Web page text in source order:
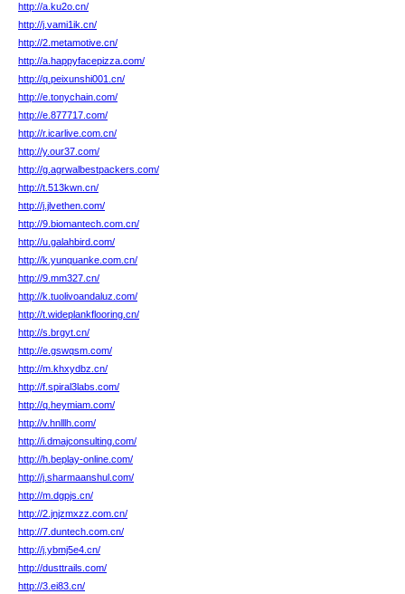
http://a.ku2o.cn/
http://j.vami1ik.cn/
http://2.metamotive.cn/
http://a.happyfacepizza.com/
http://q.peixunshi001.cn/
http://e.tonychain.com/
http://e.877717.com/
http://r.icarlive.com.cn/
http://y.our37.com/
http://g.agrwalbestpackers.com/
http://t.513kwn.cn/
http://j.jlvethen.com/
http://9.biomantech.com.cn/
http://u.galahbird.com/
http://k.yunquanke.com.cn/
http://9.mm327.cn/
http://k.tuolivoandaluz.com/
http://t.wideplankflooring.cn/
http://s.brgyt.cn/
http://e.gswqsm.com/
http://m.khxydbz.cn/
http://f.spiral3labs.com/
http://q.heymiam.com/
http://v.hnlllh.com/
http://i.dmajconsulting.com/
http://h.beplay-online.com/
http://j.sharmaanshul.com/
http://m.dgpjs.cn/
http://2.jnjzmxzz.com.cn/
http://7.duntech.com.cn/
http://j.ybmj5e4.cn/
http://dusttrails.com/
http://3.ei83.cn/